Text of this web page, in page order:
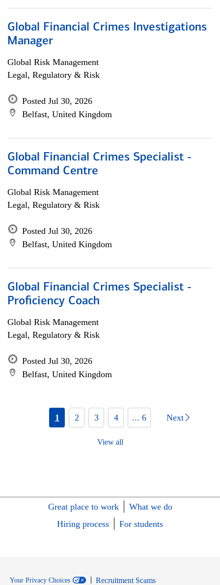
Global Financial Crimes Investigations
Manager
Global Risk Management
Legal, Regulatory & Risk
Posted Jul 30, 2026
Belfast, United Kingdom
Global Financial Crimes Specialist -
Command Centre
Global Risk Management
Legal, Regulatory & Risk
Posted Jul 30, 2026
Belfast, United Kingdom
Global Financial Crimes Specialist -
Proficiency Coach
Global Risk Management
Legal, Regulatory & Risk
Posted Jul 30, 2026
Belfast, United Kingdom
1 2 3 4 ... 6 Next
View all
Great place to work
What we do
Hiring process
For students
Your Privacy Choices
Recruitment Scams